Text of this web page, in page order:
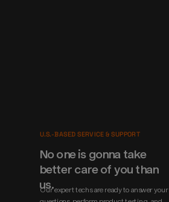
Our expert techs are ready to answer your
No one is gonna take
better care of you than
us.
U.S.-BASED SERVICE & SUPPORT